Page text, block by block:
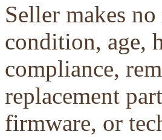
Seller makes
condition, age,
compliance,
replacement
firmware, or